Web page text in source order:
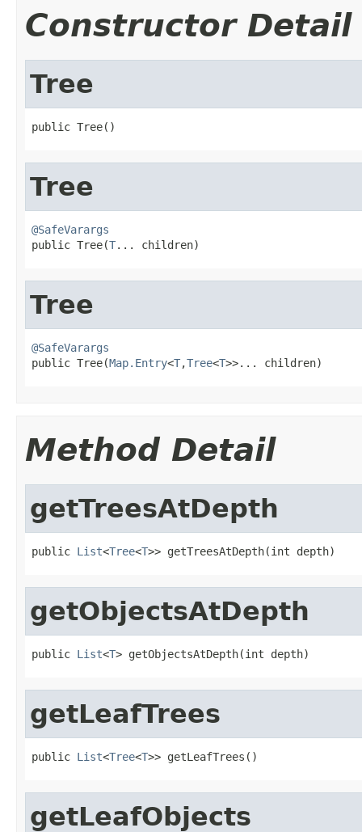
Constructor Detail
Tree
public Tree()
Tree
@SafeVarargs
public Tree(T... children)
Tree
@SafeVarargs
public Tree(Map.Entry<T,Tree<T>>... children)
Method Detail
getTreesAtDepth
public List<Tree<T>> getTreesAtDepth(int depth)
getObjectsAtDepth
public List<T> getObjectsAtDepth(int depth)
getLeafTrees
public List<Tree<T>> getLeafTrees()
getLeafObjects